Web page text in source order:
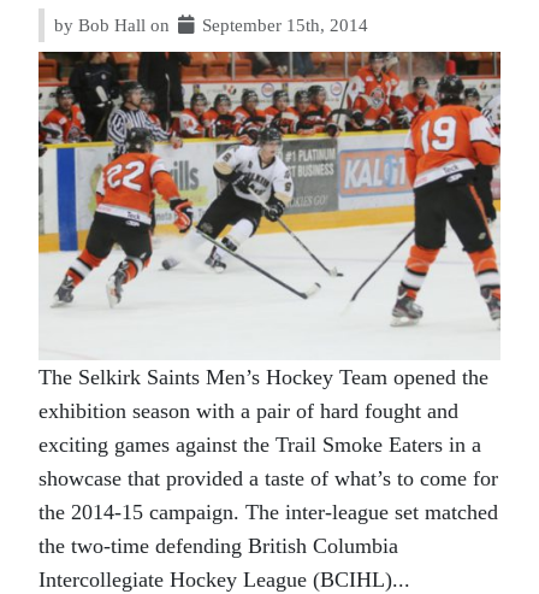
by Bob Hall on September 15th, 2014
The Selkirk Saints Men’s Hockey Team opened the
exhibition season with a pair of hard fought and
exciting games against the Trail Smoke Eaters in a
showcase that provided a taste of what’s to come for
the 2014-15 campaign. The inter-league set matched
the two-time defending British Columbia
Intercollegiate Hockey League (BCIHL)...